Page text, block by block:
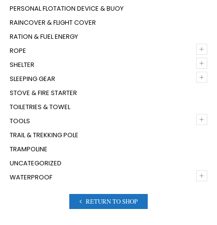
PERSONAL FLOTATION DEVICE & BUOY
RAINCOVER & FLIGHT COVER
RATION & FUEL ENERGY
+
ROPE
+
SHELTER
+
SLEEPING GEAR
STOVE & FIRE STARTER
TOILETRIES & TOWEL
+
TOOLS
TRAIL & TREKKING POLE
TRAMPOLINE
UNCATEGORIZED
+
WATERPROOF
RETURN TO SHOP